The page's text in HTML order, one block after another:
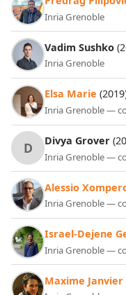
Inria Grenoble
Vadim Sushko
Inria Grenoble
Elsa Marie
Inria Grenoble —
D Divya Grover
Inria Grenoble —
Alessio
Inria Grenoble —
Israel-Dejene
Inria Grenoble —
Maxime Janvier